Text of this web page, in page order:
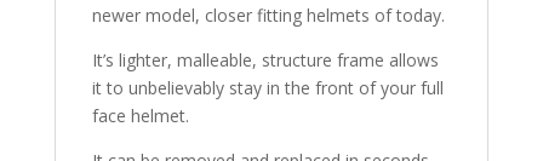
newer model, closer fitting helmets of today.
It’s lighter, malleable, structure frame allows
it to unbelievably stay in the front of your full
face helmet.